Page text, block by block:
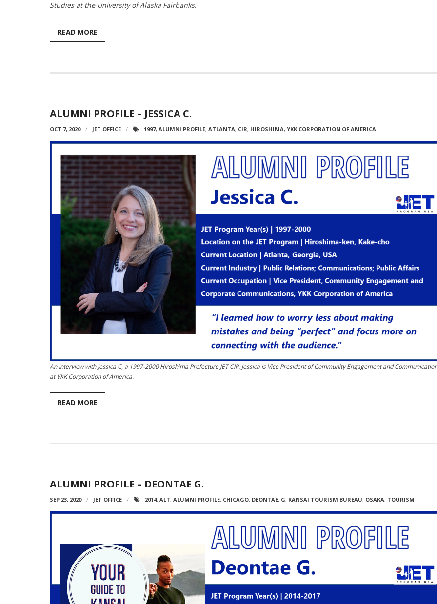
Studies at the University of Alaska Fairbanks.
READ MORE
ALUMNI PROFILE – JESSICA C.
OCT 7, 2020 JET OFFICE 1997, ALUMNI PROFILE, ATLANTA, CIR, HIROSHIMA, YKK CORPORATION OF AMERICA
An interview with Jessica C, a 1997-2000 Hiroshima Prefecture JET CIR. Jessica is Vice President of Community Engagement and
at YKK Corporation of America.
READ MORE
ALUMNI PROFILE – DEONTAE G.
SEP 23, 2020 JET OFFICE 2014, ALT, ALUMNI PROFILE, CHICAGO, DEONTAE. G, KANSAI TOURISM BUREAU, OSAKA, TOURISM